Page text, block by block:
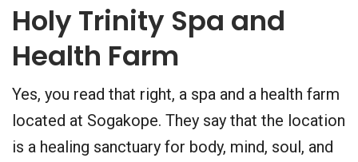
Holy Trinity Spa and
Health Farm
Yes, you read that right, a spa and a health farm
located at Sogakope. They say that the location
is a healing sanctuary for body, mind, soul, and